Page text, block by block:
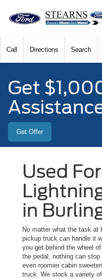
Call Directions Search
Get
Get Offer
Used
in
No matter what the task at
pickup truck can handle it
you get behind the wheel
the pedal, nothing can
even roomier cabin
truck. We stock a variety